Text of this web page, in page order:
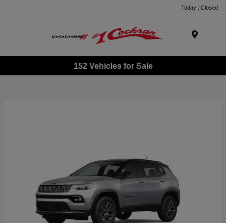
Today : Closed
152 Vehicles for Sale